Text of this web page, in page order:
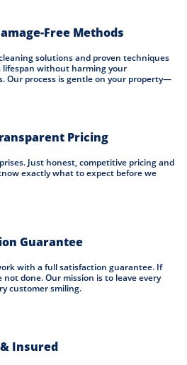
solutions and proven techniques
lifespan without harming your
Our process is gentle on your property—
Free Methods
Just honest, competitive pricing and
exactly what to expect before we
Pricing
with a full satisfaction guarantee. If
not done. Our mission is to leave every
customer smiling.
Guarantee
Insured